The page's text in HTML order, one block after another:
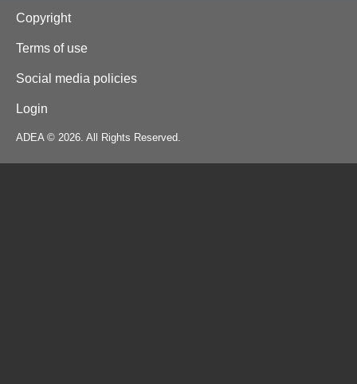
Footer
Copyright
Terms of use
Social media policies
Login
ADEA © 2026. All Rights Reserved.